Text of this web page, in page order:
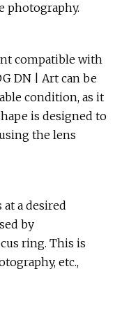
photography.
compatible with
DN | Art can be
condition, as it
is designed to
the lens
a desired
by
ring. This is
etc.,